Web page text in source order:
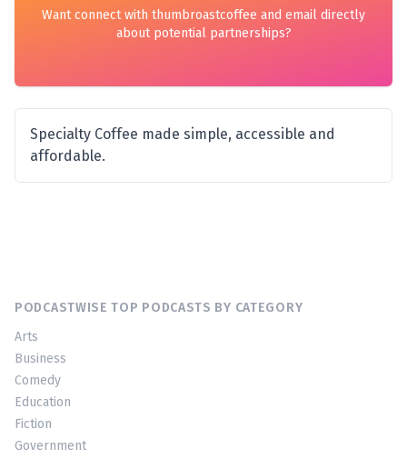
Want connect with thumbroastcoffee and email directly
about potential partnerships?
Specialty Coffee made simple, accessible and
affordable.
PODCASTWISE TOP PODCASTS BY CATEGORY
Arts
Business
Comedy
Education
Fiction
Government